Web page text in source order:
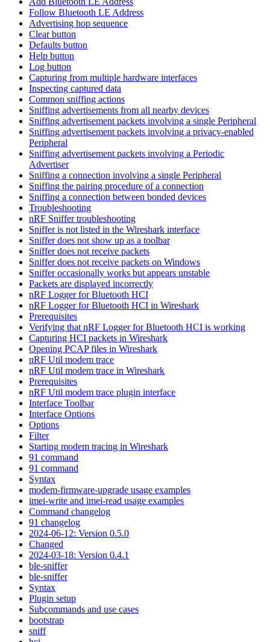
Follow Bluetooth LE Address
Advertising hop sequence
Clear button
Defaults button
Help button
Log button
Capturing from multiple hardware interfaces
Inspecting captured data
Common sniffing actions
Sniffing advertisements from all nearby devices
Sniffing advertisement packets involving a single Peripheral
Sniffing advertisement packets involving a privacy-enabled
Peripheral
Sniffing advertisement packets involving a Periodic
Advertiser
Sniffing a connection involving a single Peripheral
Sniffing the pairing procedure of a connection
Sniffing a connection between bonded devices
Troubleshooting
nRF Sniffer troubleshooting
Sniffer is not listed in the Wireshark interface
Sniffer does not show up as a toolbar
Sniffer does not receive packets
Sniffer does not receive packets on Windows
Sniffer occasionally works but appears unstable
Packets are displayed incorrectly
nRF Logger for Bluetooth HCI
nRF Logger for Bluetooth HCI in Wireshark
Prerequisites
Verifying that nRF Logger for Bluetooth HCI is working
Capturing HCI packets in Wireshark
Opening PCAP files in Wireshark
nRF Util modem trace
nRF Util modem trace in Wireshark
Prerequisites
nRF Util modem trace plugin interface
Interface Toolbar
Interface Options
Options
Filter
Starting modem tracing in Wireshark
91 command
91 command
Syntax
modem-firmware-upgrade usage examples
imei-write and imei-read usage examples
Command changelog
91 changelog
2024-06-12: Version 0.5.0
Changed
2024-03-18: Version 0.4.1
ble-sniffer
ble-sniffer
Syntax
Plugin setup
Subcommands and use cases
bootstrap
sniff